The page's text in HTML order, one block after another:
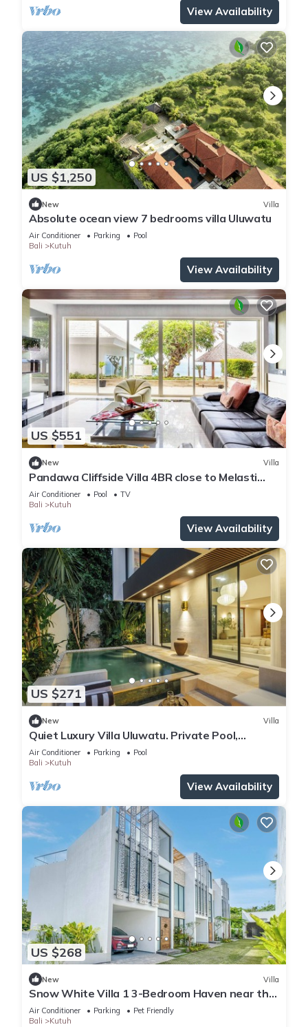
View Availability
US $1,250
New Villa
Absolute ocean view 7 bedrooms villa Uluwatu
Air Conditioner Parking
Pool
Bali
Kutuh
View Availability
US $551
New Villa
Pandawa Cliffside Villa 4BR close to Melasti
Beach
Air Conditioner Pool
TV
Bali
Kutuh
View Availability
US $271
New Villa
Quiet Luxury Villa Uluwatu. Private Pool,
Workspace, Airport Pick Up & Butler
Air Conditioner Parking
Pool
Bali
Kutuh
View Availability
US $268
New Villa
Snow White Villa 1 3-Bedroom Haven near the
Beach
Air Conditioner Parking
Pet Friendly
Bali
Kutuh